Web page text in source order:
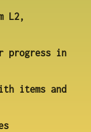
L2,
progress in
items and